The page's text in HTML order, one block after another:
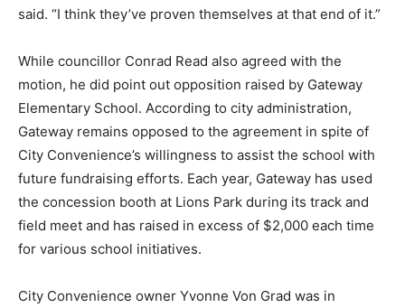
said. “I think they’ve proven themselves at that end of it.”
While councillor Conrad Read also agreed with the
motion, he did point out opposition raised by Gateway
Elementary School. According to city administration,
Gateway remains opposed to the agreement in spite of
City Convenience’s willingness to assist the school with
future fundraising efforts. Each year, Gateway has used
the concession booth at Lions Park during its track and
field meet and has raised in excess of $2,000 each time
for various school initiatives.
City Convenience owner Yvonne Von Grad was in